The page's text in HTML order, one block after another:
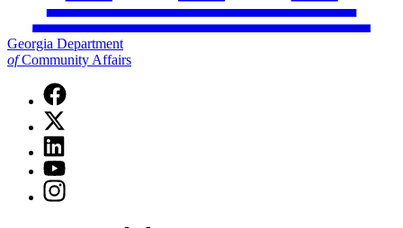
Georgia Department
ofCommunity Affairs
Facebook
page
for
Georgia
Department
of
Community
Affairs
X
(Twitter)
page
for
Georgia
Department
Linkedin
page
for
Georgia
YouTube
page
for
Instagram
page